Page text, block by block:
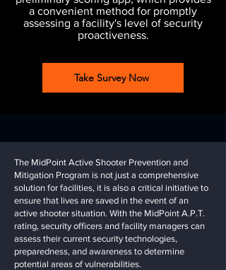
a convenient method for promptly
assessing a facility's level of security
proactiveness.
Take Survey Now
The MidPoint Active Shooter Prevention and
Mitigation Program is not just a comprehensive
solution for facilities, it is also a critical initiative to
ensure that lives are saved in the event of an
active shooter situation. With the MidPoint A.P.T.
rating, security officers and facility managers can
assess their current security technologies,
preparedness, and awareness to determine
potential areas of vulnerabilities.